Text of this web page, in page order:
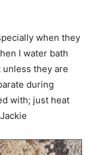
when they
I water bath
they are
during
with; just heat